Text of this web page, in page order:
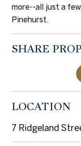
more--all just a
Pinehurst.
SHARE
LOCATION
7 Ridgeland